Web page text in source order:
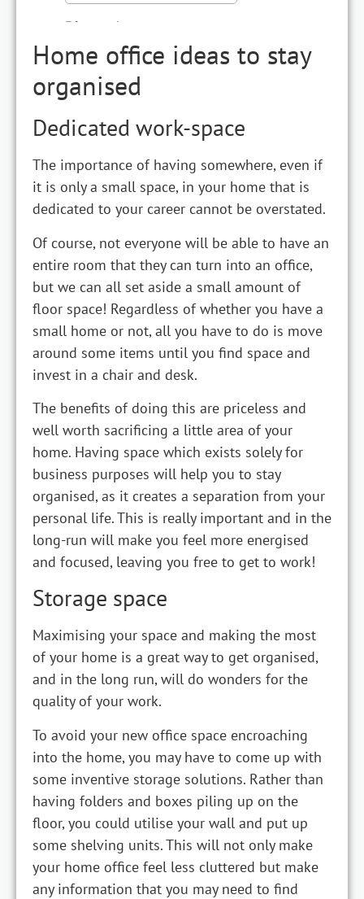
Home office ideas to stay
organised
Dedicated work-space
The importance of having somewhere, even if
it is only a small space, in your home that is
dedicated to your career cannot be overstated.
Of course, not everyone will be able to have an
entire room that they can turn into an office,
but we can all set aside a small amount of
floor space! Regardless of whether you have a
small home or not, all you have to do is move
around some items until you find space and
invest in a chair and desk.
The benefits of doing this are priceless and
well worth sacrificing a little area of your
home. Having space which exists solely for
business purposes will help you to stay
organised, as it creates a separation from your
personal life. This is really important and in the
long-run will make you feel more energised
and focused, leaving you free to get to work!
Storage space
Maximising your space and making the most
of your home is a great way to get organised,
and in the long run, will do wonders for the
quality of your work.
To avoid your new office space encroaching
into the home, you may have to come up with
some inventive storage solutions. Rather than
having folders and boxes piling up on the
floor, you could utilise your wall and put up
some shelving units. This will not only make
your home office feel less cluttered but make
any information that you may need to find